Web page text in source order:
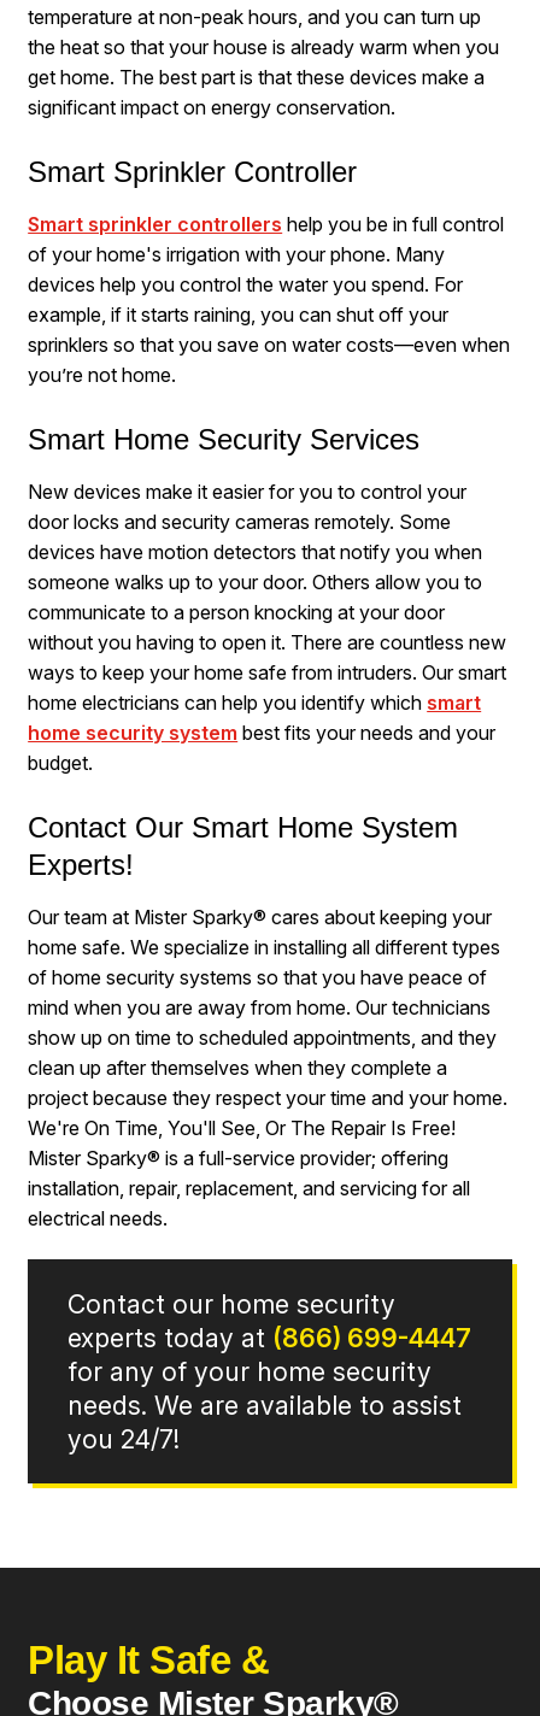
temperature at non-peak hours, and you can turn up
the heat so that your house is already warm when you
get home. The best part is that these devices make a
significant impact on energy conservation.
Smart Sprinkler Controller
Smart sprinkler controllers help you be in full control
of your home's irrigation with your phone. Many
devices help you control the water you spend. For
example, if it starts raining, you can shut off your
sprinklers so that you save on water costs—even when
you’re not home.
Smart Home Security Services
New devices make it easier for you to control your
door locks and security cameras remotely. Some
devices have motion detectors that notify you when
someone walks up to your door. Others allow you to
communicate to a person knocking at your door
without you having to open it. There are countless new
ways to keep your home safe from intruders. Our smart
home electricians can help you identify which smart
home security system best fits your needs and your
budget.
Contact Our Smart Home System
Experts!
Our team at Mister Sparky® cares about keeping your
home safe. We specialize in installing all different types
of home security systems so that you have peace of
mind when you are away from home. Our technicians
show up on time to scheduled appointments, and they
clean up after themselves when they complete a
project because they respect your time and your home.
We're On Time, You'll See, Or The Repair Is Free!
Mister Sparky® is a full-service provider; offering
installation, repair, replacement, and servicing for all
electrical needs.
Contact our home security
experts today at (866) 699-4447
for any of your home security
needs. We are available to assist
you 24/7!
Play It Safe &
Choose Mister Sparky®